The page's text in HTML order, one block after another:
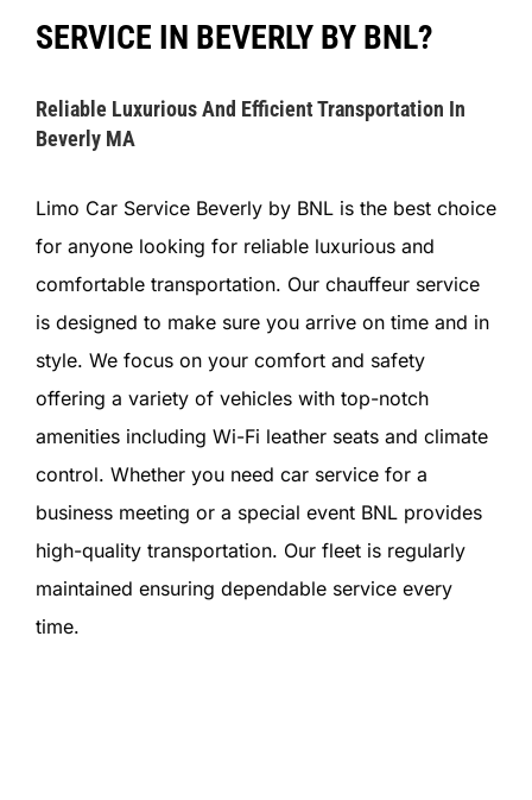
SERVICE IN BEVERLY BY BNL?
Reliable Luxurious And Efficient Transportation In
Beverly MA
Limo Car Service Beverly by BNL is the best choice
for anyone looking for reliable luxurious and
comfortable transportation. Our chauffeur service
is designed to make sure you arrive on time and in
style. We focus on your comfort and safety
offering a variety of vehicles with top-notch
amenities including Wi-Fi leather seats and climate
control. Whether you need car service for a
business meeting or a special event BNL provides
high-quality transportation. Our fleet is regularly
maintained ensuring dependable service every
time.